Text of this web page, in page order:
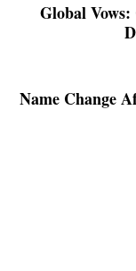
Global
Name Change